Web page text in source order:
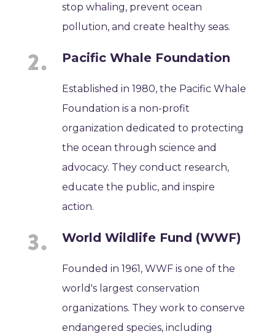
stop whaling, prevent ocean
pollution, and create healthy seas.
Pacific Whale Foundation
Established in 1980, the Pacific Whale
Foundation is a non-profit
organization dedicated to protecting
the ocean through science and
advocacy. They conduct research,
educate the public, and inspire
action.
World Wildlife Fund (WWF)
Founded in 1961, WWF is one of the
world's largest conservation
organizations. They work to conserve
endangered species, including